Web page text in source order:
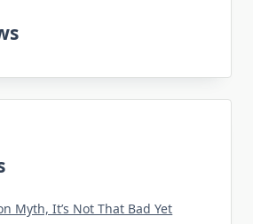
Myth, It’s Not That Bad Yet